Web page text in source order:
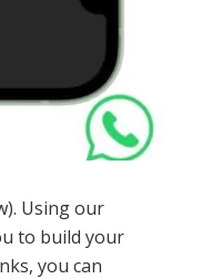
Using our
to build your
you can